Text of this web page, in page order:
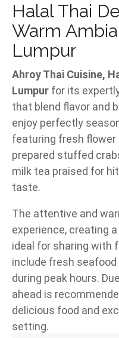
Halal Thai
Warm
Lumpur
Ahroy Thai Cuisine,
Lumpur for its
that blend flavor and
enjoy perfectly
featuring fresh flower
prepared stuffed
milk tea praised for
taste.
The attentive and
experience, creating
ideal for sharing with
include fresh
during peak hours.
ahead is
delicious food and
setting.